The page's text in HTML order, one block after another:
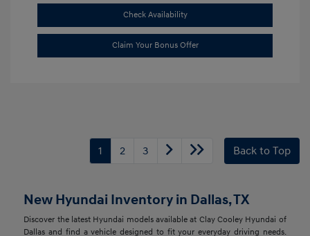
Check Availability
Claim Your Bonus Offer
1 2 3 Back to Top
New Hyundai Inventory in Dallas, TX
Discover the latest Hyundai models available at Clay Cooley Hyundai of
Dallas and find a vehicle designed to fit your everyday driving needs.